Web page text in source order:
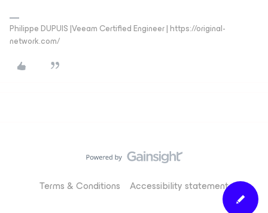
Philippe DUPUIS |Veeam Certified Engineer | https://original-
network.com/
Terms & Conditions Accessibility statement